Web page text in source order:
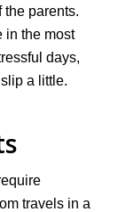
the parents.
in the most
days,
a little.
travels in a